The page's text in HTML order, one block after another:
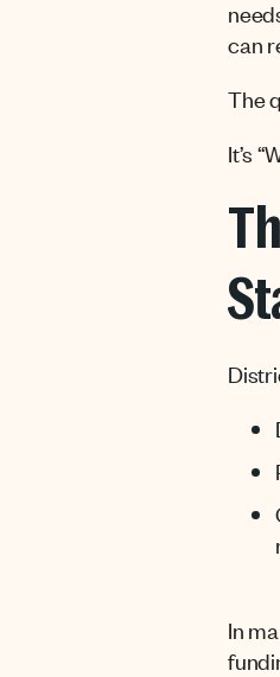
can
The
It’s
In